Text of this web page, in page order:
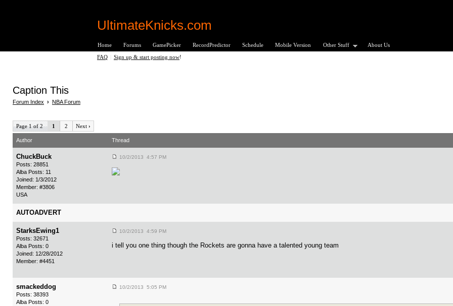
UltimateKnicks.com
Home Forums GamePicker RecordPredictor Schedule Mobile Version Other Stuff About Us
FAQ Sign up & start posting now!
Caption This
Forum Index › NBA Forum
Page 1 of 2 1 2 Next ›
Author Thread
ChuckBuck
Posts: 28851
Alba Posts: 11
Joined: 1/3/2012
Member: #3806
USA
10/2/2013 4:57 PM
AUTOADVERT
StarksEwing1
Posts: 32671
Alba Posts: 0
Joined: 12/28/2012
Member: #4451
10/2/2013 4:59 PM
i tell you one thing though the Rockets are gonna have a talented young team
smackeddog
Posts: 38393
Alba Posts: 0
10/2/2013 5:05 PM